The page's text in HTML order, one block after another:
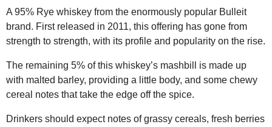
A 95% Rye whiskey from the enormously popular Bulleit
brand. First released in 2011, this offering has gone from
strength to strength, with its profile and popularity on the rise.
The remaining 5% of this whiskey’s mashbill is made up
with malted barley, providing a little body, and some chewy
cereal notes that take the edge off the spice.
Drinkers should expect notes of grassy cereals, fresh berries